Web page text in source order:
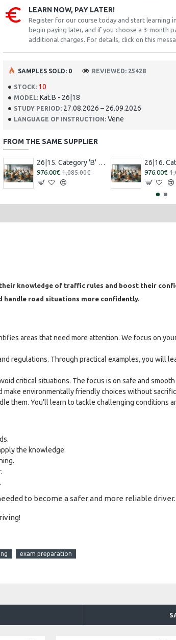
LEARN NOW, PAY LATER!
Register for our course today and start learning
begin paying later, and if you choose a 3-month
additional charges. For details, click on this
STOCK: 10
MODEL: Kat.B - 26|18
STUDY PERIOD: 27.08.2026 – 26.09.2026
LANGUAGE OF INSTRUCTION: Vene
SAMPLES SOLD: 0 REVIEWED: 25428
FROM THE SAME SUPPLIER
26|15. Category 'B' training [16.07.2026 – 15.08.2026 Russian]
976.00€ 1,085.00€ 976.00€
knowledge of traffic rules and boost their
handle road situations more confidently.
areas that need more attention. We focus on
regulations. Through practical examples, you will
critical situations. The focus is on safe and smooth
environmentally friendly choices without
them. You’ll learn to tackle challenging conditions
the knowledge.
to become a safer and more reliable driver.
exam preparation